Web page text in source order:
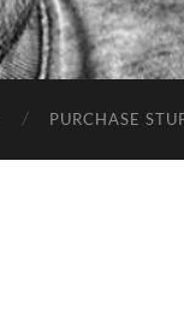
PURCHASE